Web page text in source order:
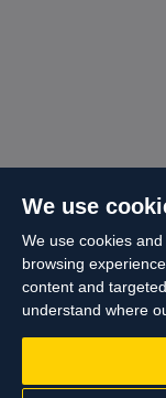
We use
We use cookies
browsing
content and
understand where